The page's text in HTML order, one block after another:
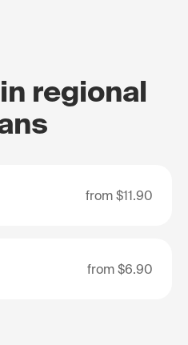
regional
from $11.90
from $6.90